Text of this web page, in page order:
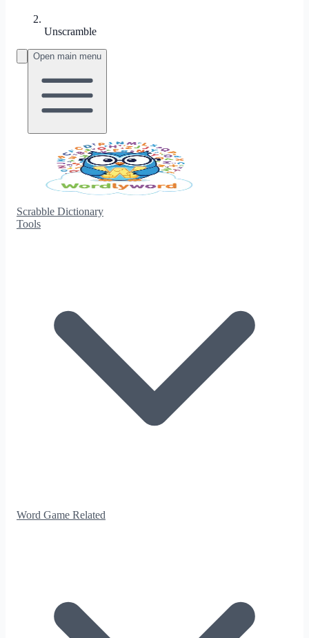
Unscramble
Open main menu
Scrabble Dictionary
Tools
Word Game Related